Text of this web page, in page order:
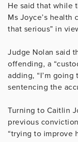
He said that while
Ms Joyce’s health
that serious” in
Judge Nolan said
offending, a
adding, “I’m going
sentencing the
Turning to Caitlin
previous
“trying to improve